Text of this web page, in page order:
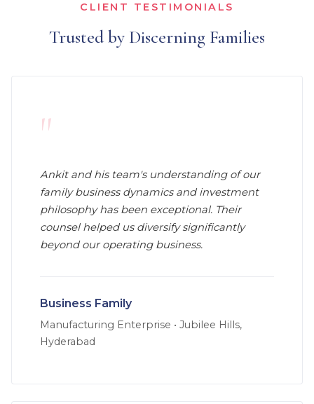
CLIENT TESTIMONIALS
Trusted by Discerning Families
"
Ankit and his team's understanding of our
family business dynamics and investment
philosophy has been exceptional. Their
counsel helped us diversify significantly
beyond our operating business.
Business Family
Manufacturing Enterprise • Jubilee Hills,
Hyderabad